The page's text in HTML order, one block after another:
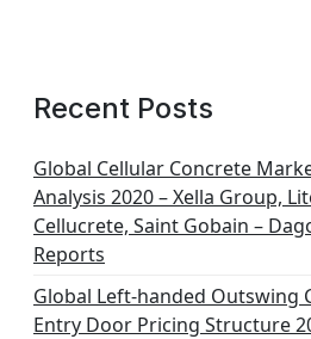
Recent Posts
Global Cellular Concrete
Analysis 2020 – Xella Group,
Cellucrete, Saint Gobain –
Reports
Global Left-handed Outswing
Entry Door Pricing Structure